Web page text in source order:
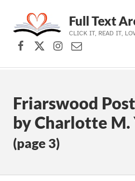
Skip to main navigation
Skip to main content
Skip to footer
Full Text
CLICK IT, READ IT,
Facebook
X (formerly Twitter)
Instagram
Contact Us
Friarswood
by Charlotte M.
(page 3)